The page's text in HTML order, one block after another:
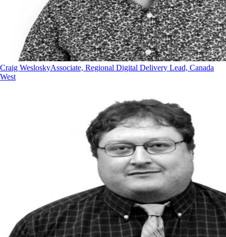
Craig WesloskyAssociate, Regional Digital Delivery Lead, Canada
West